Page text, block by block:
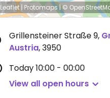
Leaflet| Protomaps|©
Grillensteiner Straße 9,
Austria,3950
Today10:00 - 00:00
View all open hours